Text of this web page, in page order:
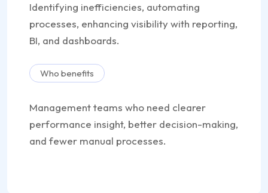
Identifying inefficiencies, automating
processes, enhancing visibility with reporting,
BI, and dashboards.
Who benefits
Management teams who need clearer
performance insight, better decision-making,
and fewer manual processes.